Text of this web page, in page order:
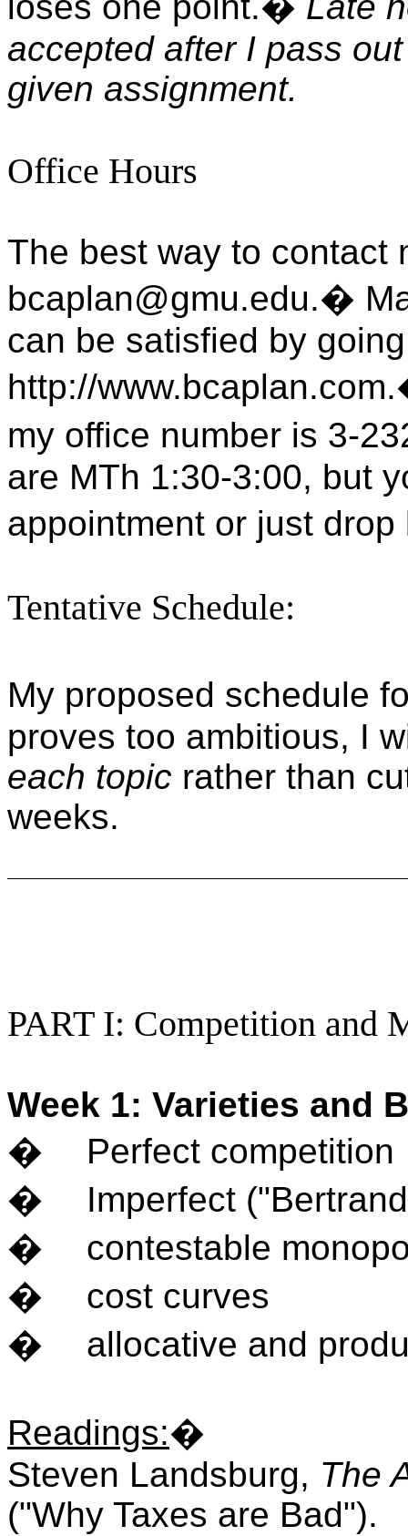
accepted after I pass
given assignment.
Office Hours
The best way to contact
bcaplan@gmu.edu.�
can be satisfied by
http://www.bcaplan.com.
my office number is 3-
are MTh 1:30-3:00, but
appointment or just
Tentative Schedule:
My proposed schedule
proves too ambitious, I
each topic rather than
weeks.
PART I: Competition and
Week 1: Varieties and
�
Perfect competition
�
Imperfect
�
contestable
�
cost curves
�
allocative and
Readings:�
Steven Landsburg, The
("Why Taxes are Bad").